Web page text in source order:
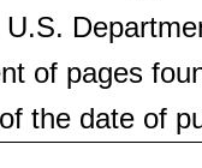
of pages
the date of